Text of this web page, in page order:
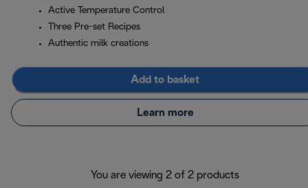
Active Temperature Control
Three Pre-set Recipes
Authentic milk creations
Add to basket
Learn more
You are viewing 2 of 2 products